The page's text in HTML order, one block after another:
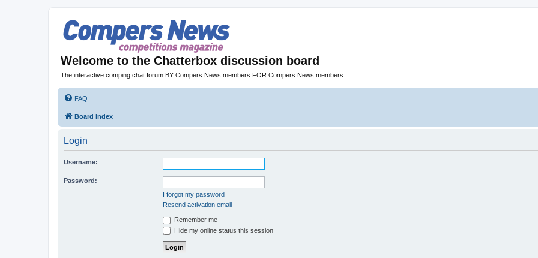
Welcome to the Chatterbox discussion board
The interactive comping chat forum BY Compers News members FOR Compers News members
FAQ
Board index
Login
Username:
Password:
I forgot my password
Resend activation email
Remember me
Hide my online status this session